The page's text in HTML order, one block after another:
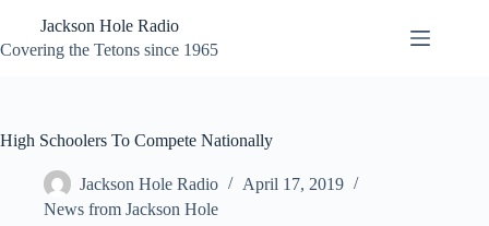
content
Jackson Hole Radio
Covering the Tetons since 1965
High Schoolers To Compete Nationally
Jackson Hole Radio
April 17, 2019
News from Jackson Hole